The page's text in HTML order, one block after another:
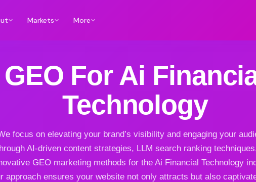
Markets More
GEO For Ai
Technology
focus on elevating your brand’s visibility and engaging your
AI-driven content strategies, LLM search ranking
GEO marketing methods for the Ai Financial Technology
approach ensures your website not only attracts but also